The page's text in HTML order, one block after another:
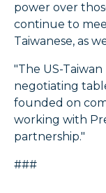
power over
continue to
Taiwanese, as
"The US-
negotiating
founded on
working with
partnership."
###